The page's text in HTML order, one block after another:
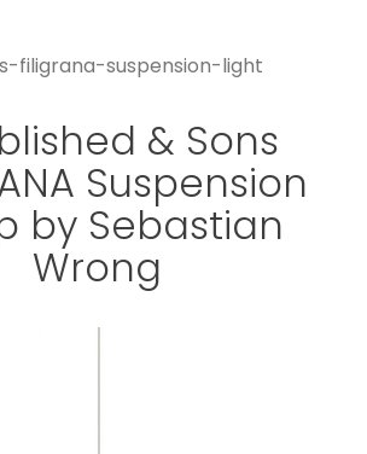
filigrana-suspension-light
& Sons
Suspension
by Sebastian
Wrong